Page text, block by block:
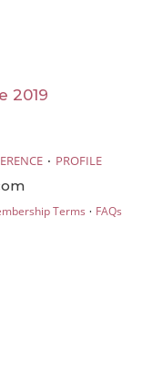
2019
· PROFILE
Terms · FAQs